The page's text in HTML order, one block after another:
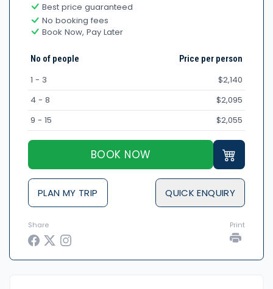
Best price guaranteed
No booking fees
Book Now, Pay Later
No of people Price per person
1 - 3
$2,140
4 - 8
$2,095
9 - 15
$2,055
BOOK NOW
PLAN MY TRIP QUICK ENQUIRY
Share Print